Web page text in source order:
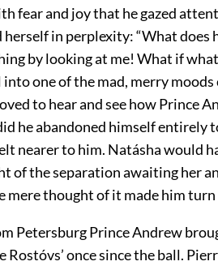
fear and joy that he gazed
in perplexity: “What does
by looking at me! What if what
into one of the mad, merry
to hear and see how Prince
he abandoned himself entirely
nearer to him. Natásha would
of the separation awaiting her
mere thought of it made him turn
Petersburg Prince Andrew
once since the ball.